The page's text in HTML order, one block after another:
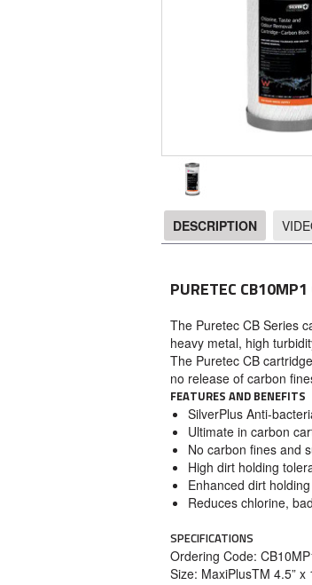
DESCRIPTION
PURETEC CB10MP1
The Puretec CB Series
heavy metal, high
The Puretec CB
no release of carbon
FEATURES AND BENEFITS
SilverPlus Anti-
Ultimate in carbon
No carbon fines and
High dirt holding
Enhanced dirt
Reduces chlorine,
SPECIFICATIONS
Ordering Code:
Size: MaxiPlusTM 4.5” x